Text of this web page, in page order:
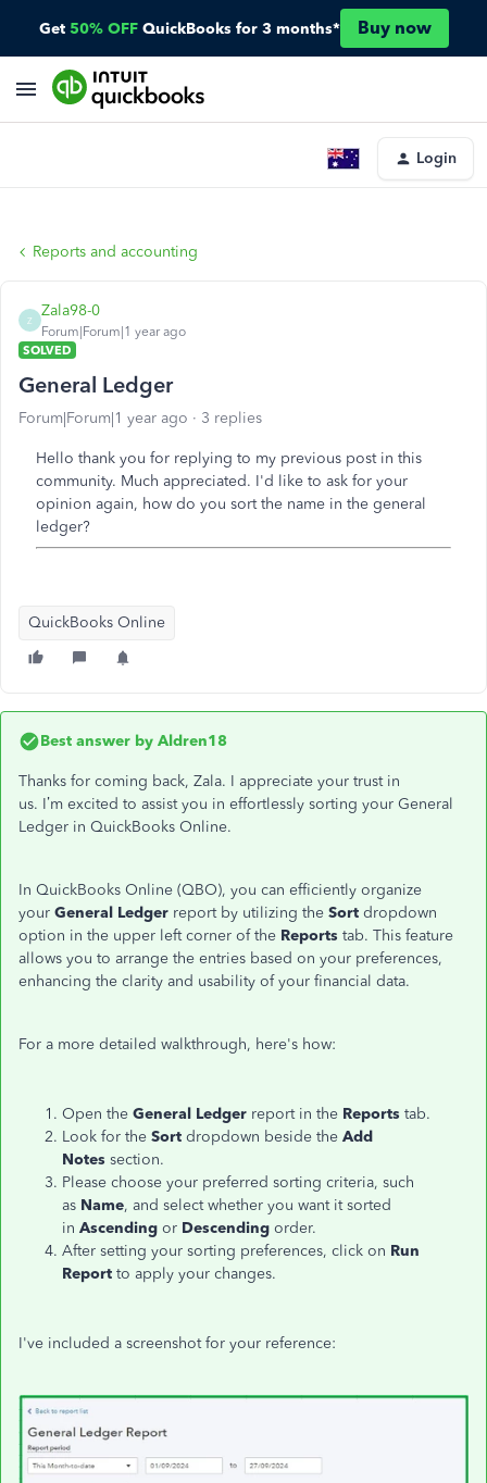
Get 50% OFF QuickBooks for 3 months* Buy now
Login
Reports and accounting
Z
Zala98-0
Forum|Forum|1 year ago
SOLVED
General Ledger
Forum|Forum|1 year ago 3 replies
Hello thank you for replying to my previous post in this
community. Much appreciated. I'd like to ask for your
opinion again, how do you sort the name in the general
ledger?
QuickBooks Online
Best answer by Aldren18
Thanks for coming back, Zala. I appreciate your trust in
us. I’m excited to assist you in effortlessly sorting your General
Ledger in QuickBooks Online.
In QuickBooks Online (QBO), you can efficiently organize
your General Ledger report by utilizing the Sort dropdown
option in the upper left corner of the Reports tab. This feature
allows you to arrange the entries based on your preferences,
enhancing the clarity and usability of your financial data.
For a more detailed walkthrough, here's how:
Open the General Ledger report in the Reports tab.
Look for the Sort dropdown beside the Add
Notes section.
Please choose your preferred sorting criteria, such
as Name, and select whether you want it sorted
in Ascending or Descending order.
After setting your sorting preferences, click on Run
Report to apply your changes.
I've included a screenshot for your reference: